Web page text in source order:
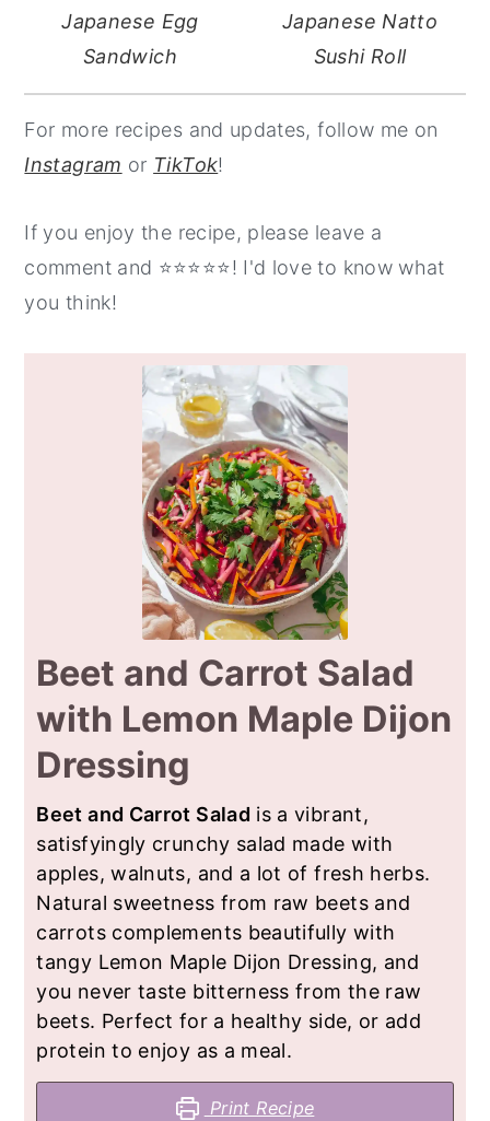
Japanese Egg
Sandwich
Japanese Natto
Sushi Roll
For more recipes and updates, follow me on
Instagram or TikTok!
If you enjoy the recipe, please leave a
comment and ⭐️⭐️⭐️⭐️⭐️! I'd love to know what
you think!
Beet and Carrot Salad
with Lemon Maple Dijon
Dressing
Beet and Carrot Salad is a vibrant,
satisfyingly crunchy salad made with
apples, walnuts, and a lot of fresh herbs.
Natural sweetness from raw beets and
carrots complements beautifully with
tangy Lemon Maple Dijon Dressing, and
you never taste bitterness from the raw
beets. Perfect for a healthy side, or add
protein to enjoy as a meal.
Print Recipe